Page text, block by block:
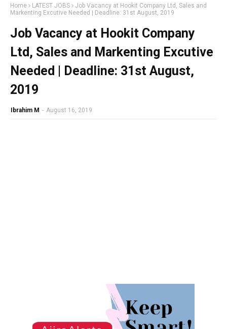
Home LATEST JOBS
Job Vacancy at Hookit Company Ltd, Sales and
Markenting Excutive Needed | Deadline: 31st August, 2019
Job Vacancy at Hookit Company
Ltd, Sales and Markenting Excutive
Needed | Deadline: 31st August,
2019
Ibrahim M - August 16, 2019